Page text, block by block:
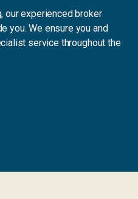
our experienced broker
you. We ensure you and
service throughout the